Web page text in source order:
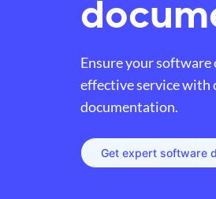
Ensure your software
effective service with
documentation.
Get expert software